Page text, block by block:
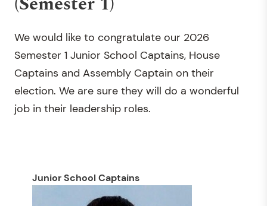
We would like to congratulate our 2026
Semester 1 Junior School Captains, House
Captains and Assembly Captain on their
election. We are sure they will do a wonderful
job in their leadership roles.